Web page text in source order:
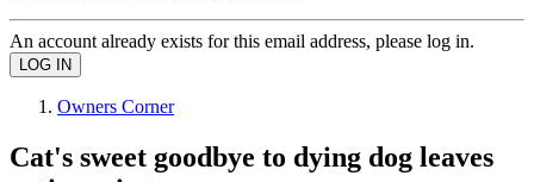
An account already exists for this email address, please log in.
Owners Corner
Cat's sweet goodbye to dying dog leaves